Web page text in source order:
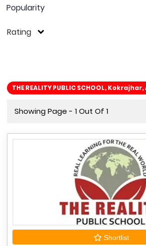
Popularity
Rating
THE REALITY PUBLIC SCHOOL,
Showing Page - 1 Out Of 1
Shortlist